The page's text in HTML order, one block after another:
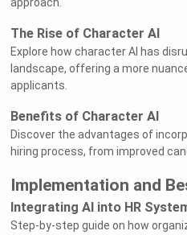
approach.
The Rise of Character AI
Explore how character AI has
landscape, offering a more
applicants.
Benefits of Character AI
Discover the advantages of
hiring process, from improved
Implementation and
Integrating AI into HR
Step-by-step guide on how